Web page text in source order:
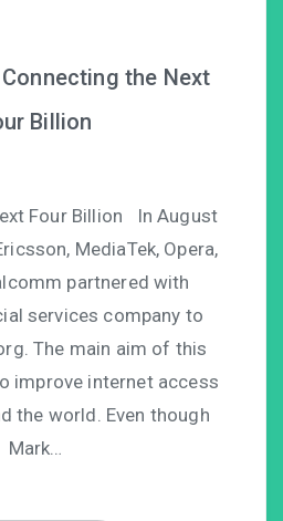
the Next
Billion
Four Billion In August
MediaTek, Opera,
partnered with
services company to
The main aim of this
improve internet access
the world. Even though
Mark…